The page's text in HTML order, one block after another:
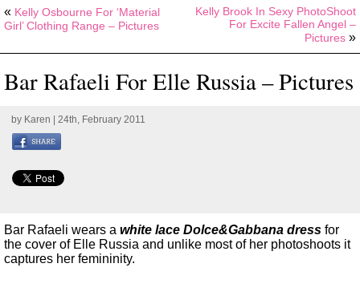
« Kelly Osbourne For ‘Material
Girl’ Clothing Range – Pictures
Kelly Brook In Sexy PhotoShoot
For Excite Fallen Angel –
Pictures »
Bar Rafaeli For Elle Russia – Pictures
by Karen | 24th, February 2011
Bar Rafaeli wears a white lace Dolce&Gabbana dress for
the cover of Elle Russia and unlike most of her photoshoots it
captures her femininity.